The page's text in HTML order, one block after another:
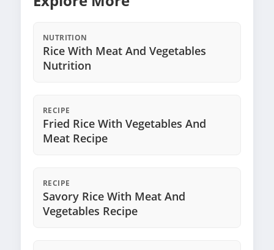
NUTRITION
Rice With Meat And Vegetables
Nutrition
RECIPE
Fried Rice With Vegetables And
Meat Recipe
RECIPE
Savory Rice With Meat And
Vegetables Recipe